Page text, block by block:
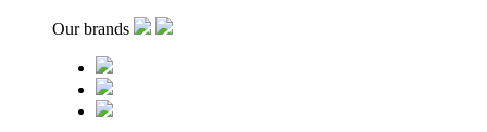
Our brands